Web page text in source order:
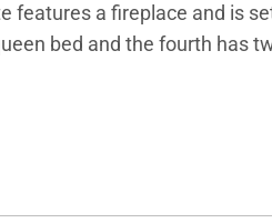
a fireplace and is
bed and the fourth has
Place upon checkout.